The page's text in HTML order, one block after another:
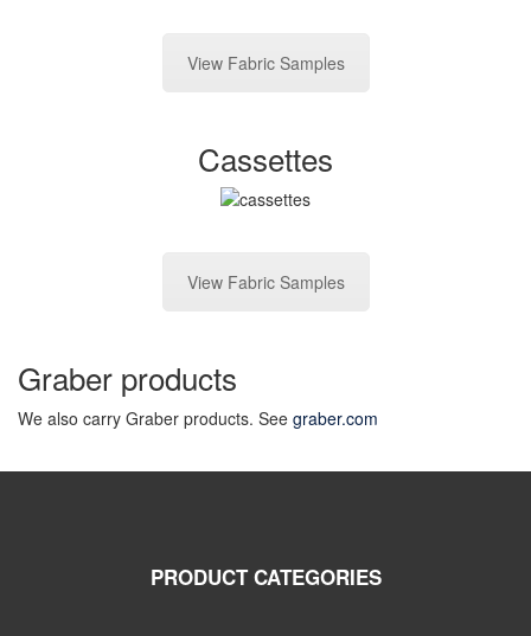
View Fabric Samples
Cassettes
View Fabric Samples
Graber products
We also carry Graber products. See graber.com
PRODUCT CATEGORIES